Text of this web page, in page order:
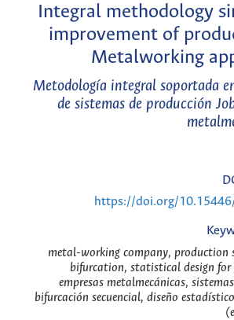
Integral methodology
improvement of
Metalworking
Metodología integral soportada
de sistemas de producción
https://doi.org/
metal-working company, production
bifurcation, statistical design for
empresas metalmecánicas,
bifurcación secuencial, diseño